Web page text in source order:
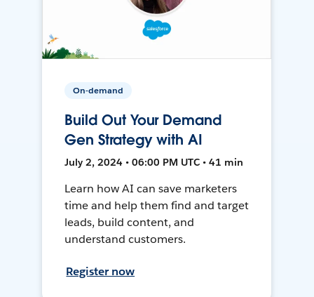
On-demand
Build Out Your Demand
Gen Strategy with AI
July 2, 2024 • 06:00 PM UTC • 41 min
Learn how AI can save marketers
time and help them find and target
leads, build content, and
understand customers.
Register now